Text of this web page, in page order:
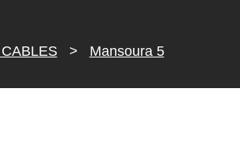
> Mansoura 5